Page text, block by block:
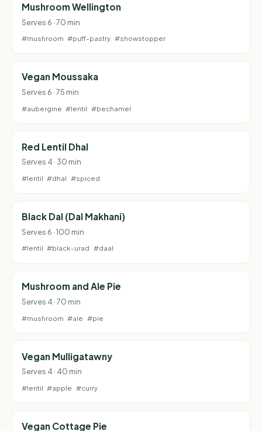
Mushroom Wellington
Serves 6 · 70 min
#mushroom #puff-pastry #showstopper
Vegan Moussaka
Serves 6 · 75 min
#aubergine #lentil #bechamel
Red Lentil Dhal
Serves 4 · 30 min
#lentil #dhal #spiced
Black Dal (Dal Makhani)
Serves 6 · 100 min
#lentil #black-urad #daal
Mushroom and Ale Pie
Serves 4 · 70 min
#mushroom #ale #pie
Vegan Mulligatawny
Serves 4 · 40 min
#lentil #apple #curry
Vegan Cottage Pie